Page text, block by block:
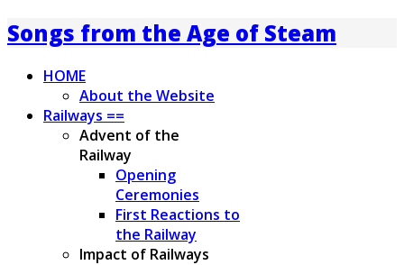
Songs from the Age of Steam
HOME
About the Website
Railways ==
Advent of the
Railway
Opening
Ceremonies
First Reactions to
the Railway
Impact of Railways